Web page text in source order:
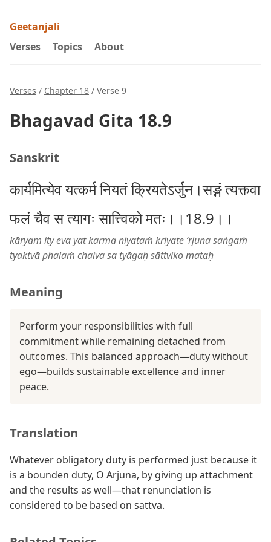
Geetanjali
Verses
Topics About
Verses / Chapter 18 / Verse 9
Bhagavad Gita 18.9
Sanskrit
कार्यमित्येव यत्कर्म नियतं क्रियतेऽर्जुन।सङ्गं त्यक्त्वा
फलं चैव स त्यागः सात्त्विको मतः।।18.9।।
kāryam ity eva yat karma niyataṁ kriyate ‘rjuna saṅgaṁ
tyaktvā phalaṁ chaiva sa tyāgaḥ sāttviko mataḥ
Meaning
Perform your responsibilities with full
commitment while remaining detached from
outcomes. This balanced approach—duty without
ego—builds sustainable excellence and inner
peace.
Translation
Whatever obligatory duty is performed just because it
is a bounden duty, O Arjuna, by giving up attachment
and the results as well—that renunciation is
considered to be based on sattva.